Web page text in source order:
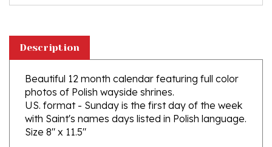
Beautiful 12 month calendar featuring full color
photos of Polish wayside shrines.
US. format - Sunday is the first day of the week
with Saint's names days listed in Polish language.
Size 8" x 11.5"